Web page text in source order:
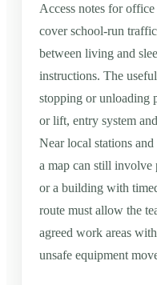
Access notes for
cover school-run
between living and
instructions. The
stopping or unloading
or lift, entry system
Near local stations
a map can still involve
or a building with
route must allow the
agreed work areas
unsafe equipment